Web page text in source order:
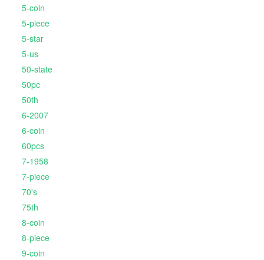
5-coin
5-piece
5-star
5-us
50-state
50pc
50th
6-2007
6-coin
60pcs
7-1958
7-piece
70's
75th
8-coin
8-piece
9-coin